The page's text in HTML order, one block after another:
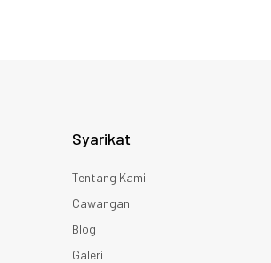
Syarikat
Tentang Kami
Cawangan
Blog
Galeri